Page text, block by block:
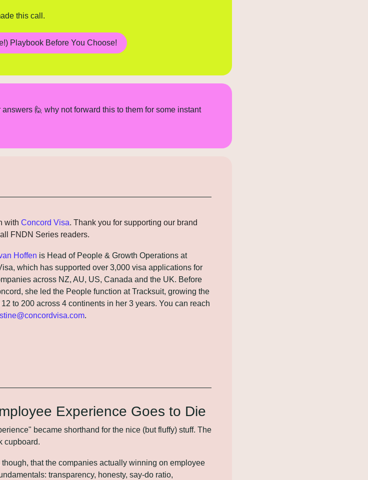
this call.
Playbook Before You Choose!
answers 🙋 why not forward this to them for some instant
with Concord Visa. Thank you for supporting our brand
FNDN Series readers.
Hoffen is Head of People & Growth Operations at
which has supported over 3,000 visa applications for
across NZ, AU, US, Canada and the UK. Before
she led the People function at Tracksuit, growing the
to 200 across 4 continents in her 3 years. You can reach
.
Experience Goes to Die
became shorthand for the nice (but fluffy) stuff. The
cupboard.
that the companies actually winning on employee
transparency, honesty, say-do ratio,